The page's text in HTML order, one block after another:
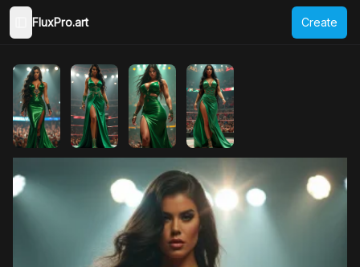
Toggle Sidebar
FluxPro.art Create